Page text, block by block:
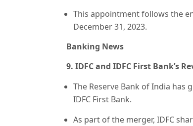
This appointment follows the
December 31, 2023.
Banking News
9. IDFC and IDFC First Bank’s
The Reserve Bank of India
IDFC First Bank.
As part of the merger, IDFC